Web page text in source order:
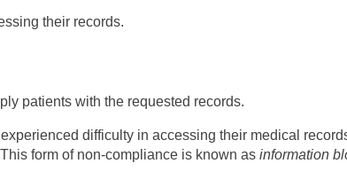
their records.
patients with the requested records.
difficulty in accessing their medical
form of non-compliance is known asinformation